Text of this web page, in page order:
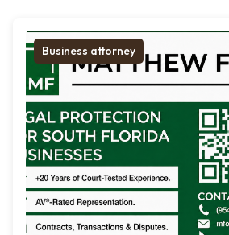
Business attorney